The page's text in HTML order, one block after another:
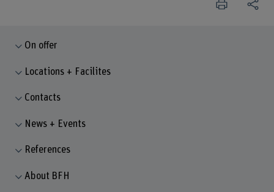
On offer
Locations + Facilites
Contacts
News + Events
References
About BFH